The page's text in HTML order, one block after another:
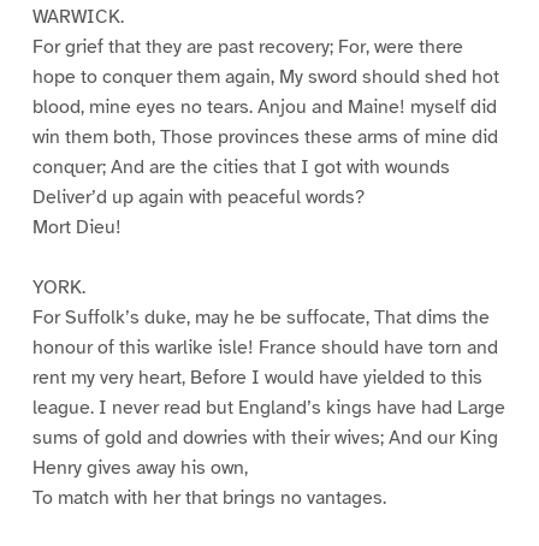
WARWICK.
For grief that they are past recovery; For, were there
hope to conquer them again, My sword should shed hot
blood, mine eyes no tears. Anjou and Maine! myself did
win them both, Those provinces these arms of mine did
conquer; And are the cities that I got with wounds
Deliver’d up again with peaceful words?
Mort Dieu!
YORK.
For Suffolk’s duke, may he be suffocate, That dims the
honour of this warlike isle! France should have torn and
rent my very heart, Before I would have yielded to this
league. I never read but England’s kings have had Large
sums of gold and dowries with their wives; And our King
Henry gives away his own,
To match with her that brings no vantages.